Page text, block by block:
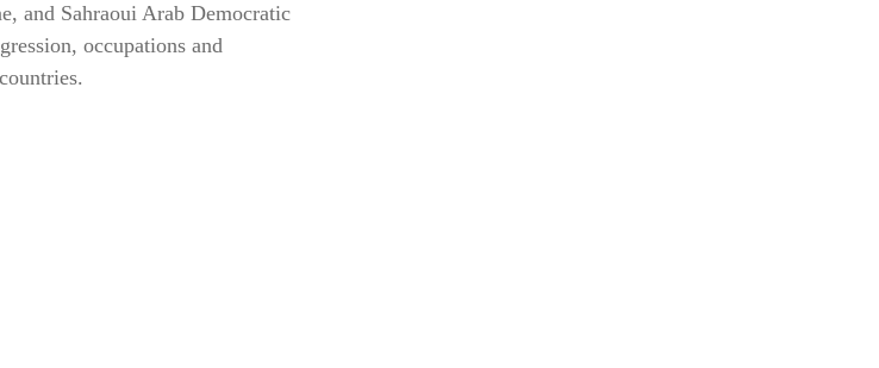
and Sahraoui Arab Democratic
occupations and